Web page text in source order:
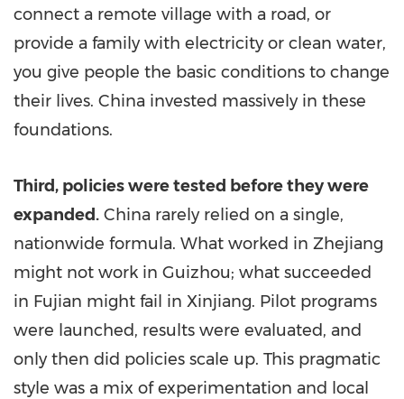
connect a remote village with a road, or
provide a family with electricity or clean water,
you give people the basic conditions to change
their lives. China invested massively in these
foundations.
Third, policies were tested before they were
expanded. China rarely relied on a single,
nationwide formula. What worked in Zhejiang
might not work in Guizhou; what succeeded
in Fujian might fail in Xinjiang. Pilot programs
were launched, results were evaluated, and
only then did policies scale up. This pragmatic
style was a mix of experimentation and local